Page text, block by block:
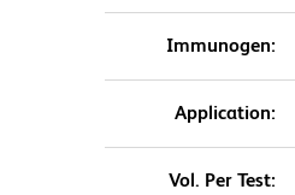
Immunogen:
Application:
Vol. Per Test: